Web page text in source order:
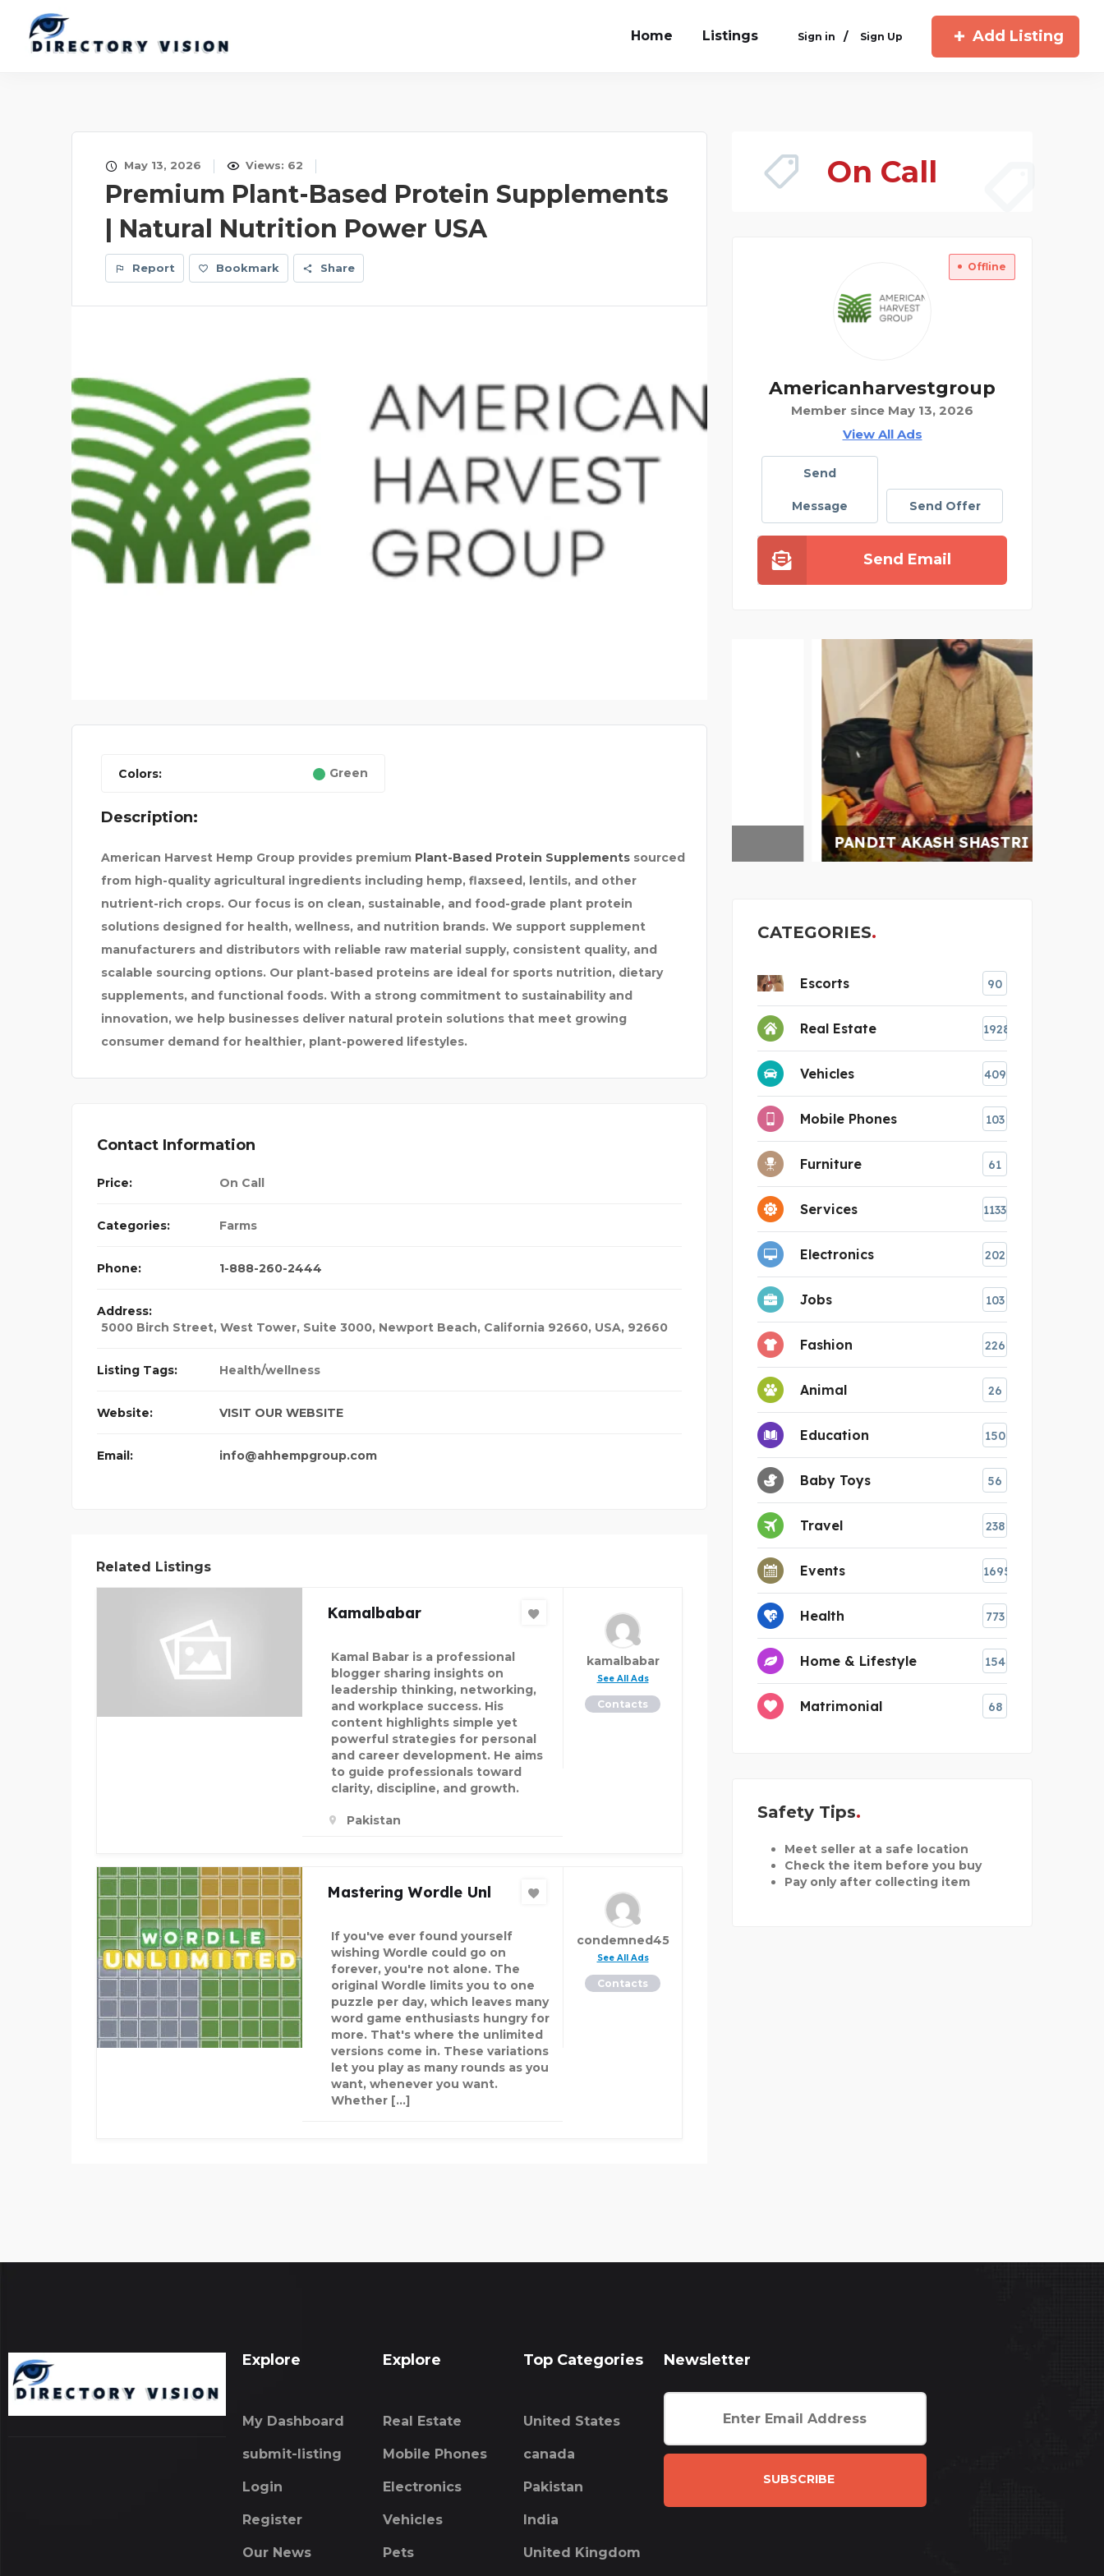
Home Listings Sign in / Sign Up Add Listing
May 13, 2026 Views: 62
Premium Plant-Based Protein Supplements
| Natural Nutrition Power USA
Report Bookmark Share
Colors: Green
Description:
American Harvest Hemp Group provides premium Plant-Based Protein Supplements sourced
from high-quality agricultural ingredients including hemp, flaxseed, lentils, and other
nutrient-rich crops. Our focus is on clean, sustainable, and food-grade plant protein
solutions designed for health, wellness, and nutrition brands. We support supplement
manufacturers and distributors with reliable raw material supply, consistent quality, and
scalable sourcing options. Our plant-based proteins are ideal for sports nutrition, dietary
supplements, and functional foods. With a strong commitment to sustainability and
innovation, we help businesses deliver natural protein solutions that meet growing
consumer demand for healthier, plant-powered lifestyles.
Contact Information
Price: On Call
Categories: Farms
Phone: 1-888-260-2444
Address:
5000 Birch Street, West Tower, Suite 3000, Newport Beach, California 92660, USA, 92660
Listing Tags: Health/wellness
Website: VISIT OUR WEBSITE
Email: info@ahhempgroup.com
Related Listings
Kamalbabar
Kamal Babar is a professional
blogger sharing insights on
leadership thinking, networking,
and workplace success. His
content highlights simple yet
powerful strategies for personal
and career development. He aims
to guide professionals toward
clarity, discipline, and growth.
Pakistan
kamalbabar
See All Ads
Contacts
Mastering Wordle Unl
If you've ever found yourself
wishing Wordle could go on
forever, you're not alone. The
original Wordle limits you to one
puzzle per day, which leaves many
word game enthusiasts hungry for
more. That's where the unlimited
versions come in. These variations
let you play as many rounds as you
want, whenever you want.
Whether […]
condemned45
See All Ads
Contacts
On Call
Offline
Americanharvestgroup
Member since May 13, 2026
View All Ads
Send
Message Send Offer
Send Email
PANDIT AKASH SHASTRI
CATEGORIES
Escorts 90
Real Estate 1928
Vehicles 409
Mobile Phones 103
Furniture 61
Services 1133
Electronics 202
Jobs 103
Fashion 226
Animal 26
Education 150
Baby Toys 56
Travel 238
Events 1695
Health 773
Home & Lifestyle 154
Matrimonial 68
Safety Tips
Meet seller at a safe location
Check the item before you buy
Pay only after collecting item
Explore
My Dashboard
submit-listing
Login
Register
Our News
Explore
Real Estate
Mobile Phones
Electronics
Vehicles
Pets
Top Categories
United States
canada
Pakistan
India
United Kingdom
Newsletter
SUBSCRIBE